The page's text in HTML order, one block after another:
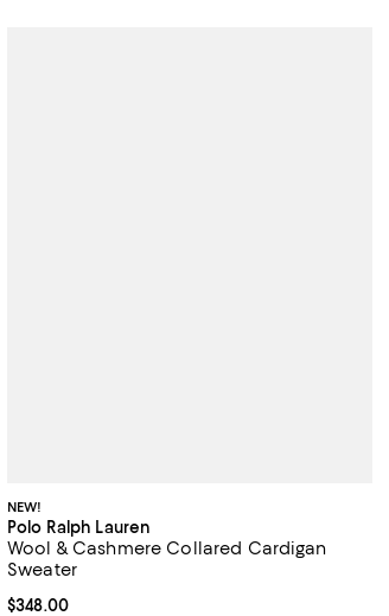
NEW!
Polo Ralph Lauren
Wool & Cashmere Collared Cardigan
Sweater
Current price $348.00; ;
$348.00